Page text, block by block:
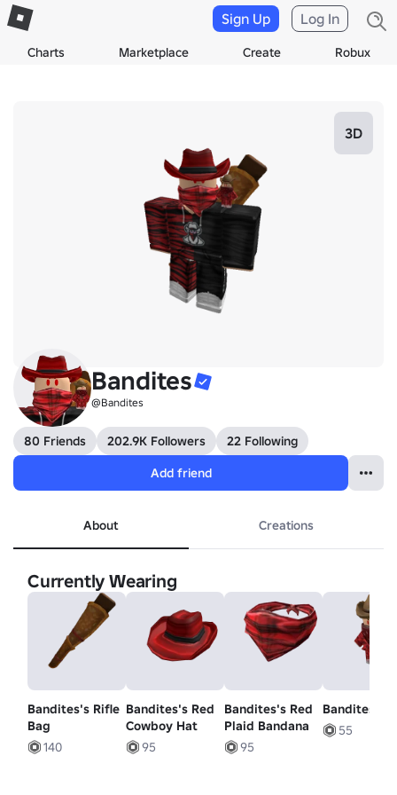
Charts Marketplace Create Robux
Sign Up Log In
3D
Bandites
@Bandites
80 Friends 202.9K Followers
22 Following
Add friend
About Creations
Currently Wearing
Bandites's Rifle
Bag
140
Bandites's Red
Cowboy Hat
95
Bandites's Red
Plaid Bandana
95
Bandites
55